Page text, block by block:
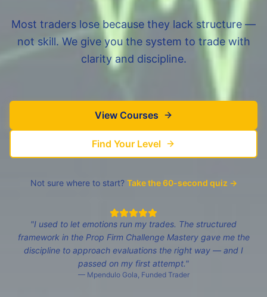
Most traders lose because they lack structure —
not skill. We give you the system to trade with
clarity and discipline.
View Courses
Find Your Level
Not sure where to start? Take the 60-second quiz →
"I used to let emotions run my trades. The structured
framework in the Prop Firm Challenge Mastery gave me the
discipline to approach evaluations the right way — and I
passed on my first attempt."
— Mpendulo Gola Funded Trader